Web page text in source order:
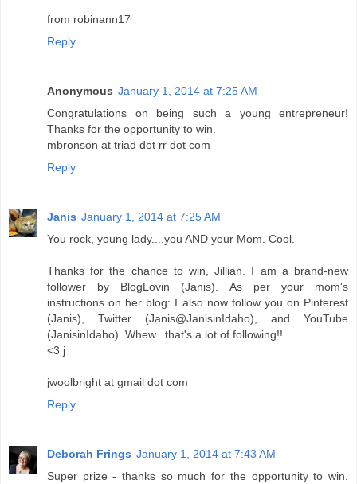
from robinann17
Reply
Anonymous January 1, 2014 at 7:25 AM
Congratulations on being such a young entrepreneur!
Thanks for the opportunity to win.
mbronson at triad dot rr dot com
Reply
Janis January 1, 2014 at 7:25 AM
You rock, young lady....you AND your Mom. Cool.
Thanks for the chance to win, Jillian. I am a brand-new
follower by BlogLovin (Janis). As per your mom's
instructions on her blog: I also now follow you on Pinterest
(Janis), Twitter (Janis@JanisinIdaho), and YouTube
(JanisinIdaho). Whew...that's a lot of following!!
<3 j
jwoolbright at gmail dot com
Reply
Deborah Frings January 1, 2014 at 7:43 AM
Super prize - thanks so much for the opportunity to win.